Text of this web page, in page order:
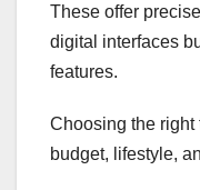
These offer
digital interfaces
features.
Choosing the right
budget, lifestyle,